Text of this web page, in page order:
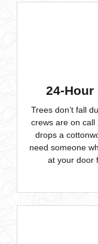
24-
Trees don’t fall
crews are on call
drops a
need someone
at your door